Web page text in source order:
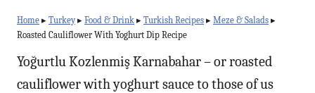
t
e
o
Home ▸ Turkey▸ Food & Drink ▸ Turkish Recipes ▸ Meze & Salads ▸
Roasted Cauliflower With Yoghurt Dip Recipe
Yoğurtlu Kozlenmiş Karnabahar – or roasted
cauliflower with yoghurt sauce to those of us